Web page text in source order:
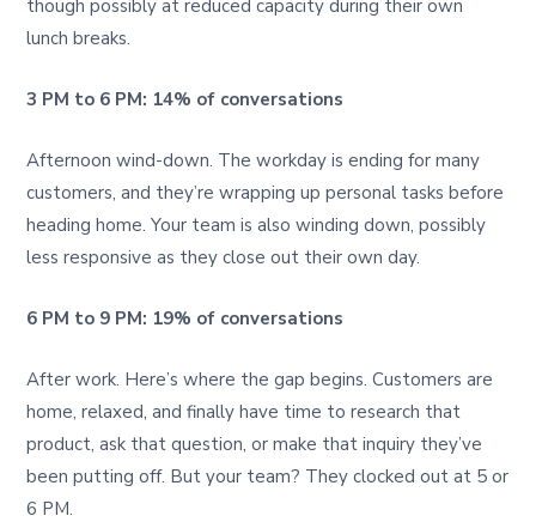
though possibly at reduced capacity during their own
lunch breaks.
3 PM to 6 PM: 14% of conversations
Afternoon wind-down. The workday is ending for many
customers, and they’re wrapping up personal tasks before
heading home. Your team is also winding down, possibly
less responsive as they close out their own day.
6 PM to 9 PM: 19% of conversations
After work. Here’s where the gap begins. Customers are
home, relaxed, and finally have time to research that
product, ask that question, or make that inquiry they’ve
been putting off. But your team? They clocked out at 5 or
6 PM.